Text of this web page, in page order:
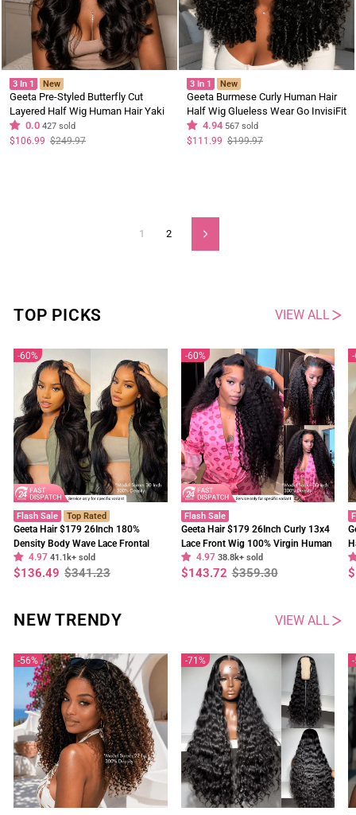
3 In 1 New
Geeta Pre-Styled Butterfly Cut
Layered Half Wig Human Hair Yaki
Straight Natural Black Wig Brand
Day Flash Deal
0.0 427 sold
Regular
price
$249.97
Sale
price
$106.99
3 In 1 New
Geeta Burmese Curly Human Hair
Half Wig Glueless Wear Go InvisiFit
Strap Wig for Beginners Brand Day
Flash Deal
4.94 567 sold
Regular
price
$199.97
Sale
price
$111.99
1 2 Next
TOP PICKS VIEW ALL
60%
Flash Sale Top Rated
Geeta Hair $179 26Inch 180%
Density Body Wave Lace Frontal
Wig Upgrade Invisi Drawstring
Glueless Wigs
4.97 41.1k+ sold
Regular
price
$341.23
Sale
price
$136.49
60%
Flash Sale
Geeta Hair $179 26Inch Curly 13x4
Lace Front Wig 100% Virgin Human
Hair Wigs Black Curly Hair Pre
Plucked Hairline
4.97 38.8k+ sold
Regular
price
$359.30
Sale
price
$143.72
NEW TRENDY VIEW ALL
56% 71%